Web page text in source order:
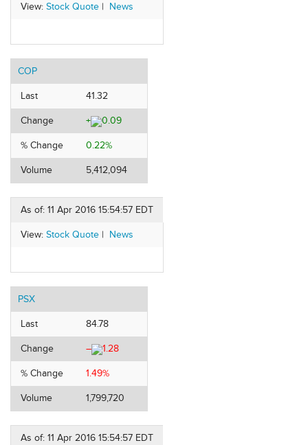
View: Stock Quote | News
COP
Last 41.32
Change + 0.09
% Change 0.22%
Volume 5,412,094
As of: 11 Apr 2016 15:54:57 EDT
View: Stock Quote | News
PSX
Last 84.78
Change – 1.28
% Change 1.49%
Volume 1,799,720
As of: 11 Apr 2016 15:54:57 EDT